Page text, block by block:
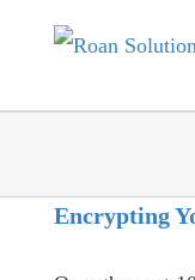
Encrypting